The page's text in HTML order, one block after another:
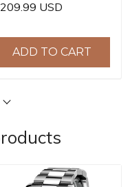
Mechanical
42mm Waterproof
Stainless Steel Watch
USD
ADD TO CART